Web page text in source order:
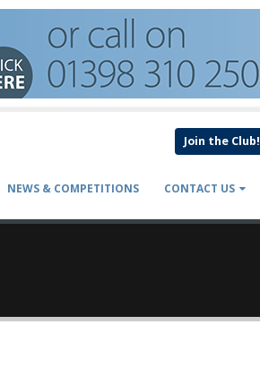
Join the Club!
NEWS & COMPETITIONS CONTACT US